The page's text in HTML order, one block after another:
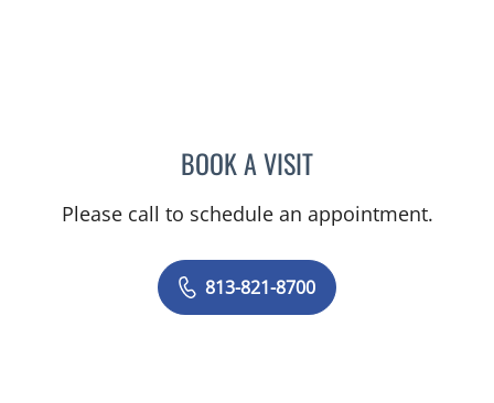
BOOK A VISITELIANA PIEDRAHITA
Please call to schedule an appointment.
813-821-8700